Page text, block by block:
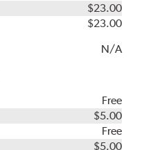
$23.00
$23.00
N/A
Free
$5.00
Free
$5.00